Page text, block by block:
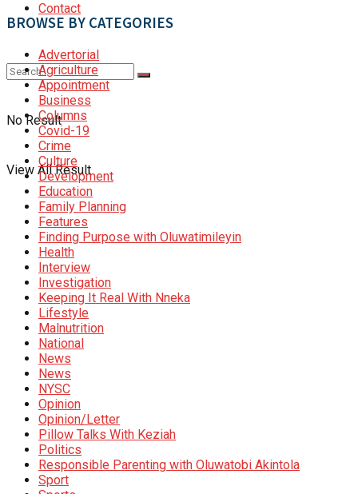
Contact
No Result
View All Result
BROWSE BY CATEGORIES
Advertorial
Agriculture
Appointment
Business
Columns
Covid-19
Crime
Culture
Development
Education
Family Planning
Features
Finding Purpose with Oluwatimileyin
Health
Interview
Investigation
Keeping It Real With Nneka
Lifestyle
Malnutrition
National
News
News
NYSC
Opinion
Opinion/Letter
Pillow Talks With Keziah
Politics
Responsible Parenting with Oluwatobi Akintola
Sport